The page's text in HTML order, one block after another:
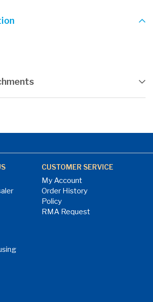
CUSTOMER SERVICE
My Account
Order History
Policy
RMA Request